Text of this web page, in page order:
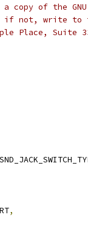
copy of the
not, write to
Place, Suite
,